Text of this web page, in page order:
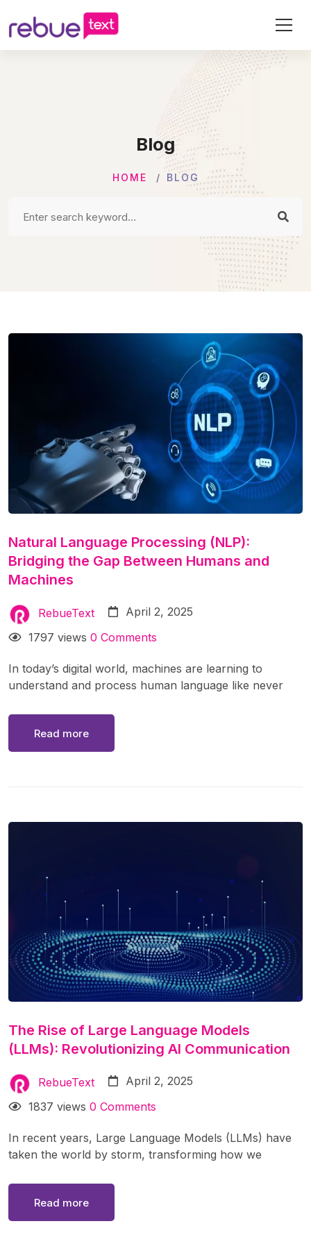
Blog
HOME BLOG
Natural Language Processing (NLP):
Bridging the Gap Between Humans and
Machines
RebueText
April 2, 2025
1797 views 0 Comments
In today’s digital world, machines are learning to
understand and process human language like never
real-time translation apps, Natural Language
Processing (NLP) is at the heart of these
advancements. But what exactly is NLP, how does it
Read more
The Rise of Large Language Models
(LLMs): Revolutionizing AI Communication
RebueText
April 2, 2025
1837 views 0 Comments
In recent years, Large Language Models (LLMs) have
taken the world by storm, transforming how we
to advanced AI assistants, these models are reshaping
industries, automating tasks, and enhancing human
creativity. But what exactly are LLMs, how do they
Read more